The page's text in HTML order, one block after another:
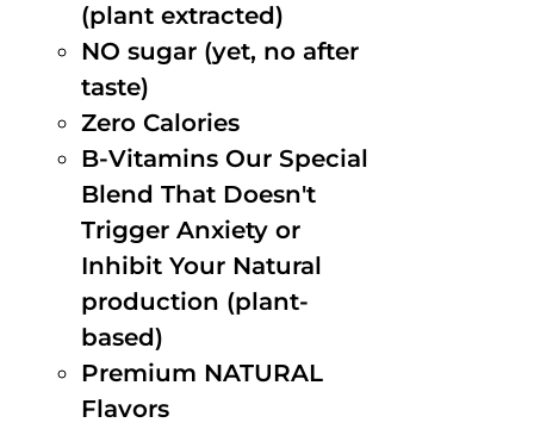
(plant extracted)
NO sugar (yet, no after
taste)
Zero Calories
B-Vitamins Our Special
Blend That Doesn't
Trigger Anxiety or
Inhibit Your Natural
production (plant-
based)
Premium NATURAL
Flavors